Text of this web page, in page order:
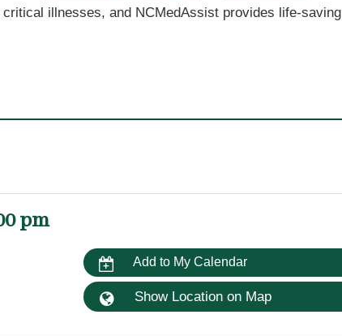
illnesses, and NCMedAssist provides life-saving
pm
Add to My Calendar
Show Location on Map